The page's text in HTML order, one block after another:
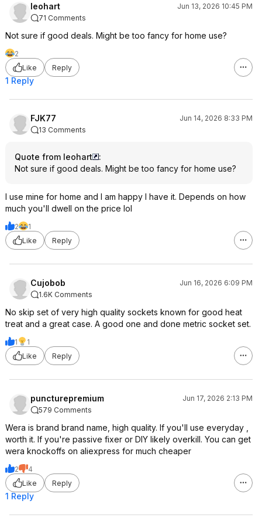
leohart
Jun 13, 2026 10:45 PM
71 Comments
Not sure if good deals. Might be too fancy for home use?
2
Like
Reply
1 Reply
FJK77
Jun 14, 2026 8:33 PM
13 Comments
Quote from leohart
:
Not sure if good deals. Might be too fancy for home use?
I use mine for home and I am happy I have it. Depends on how
much you'll dwell on the price lol
2
1
Like
Reply
Cujobob
Jun 16, 2026 6:09 PM
1.6K Comments
No skip set of very high quality sockets known for good heat
treat and a great case. A good one and done metric socket set.
1
1
Like
Reply
puncturepremium
Jun 17, 2026 2:13 PM
579 Comments
Wera is brand brand name, high quality. If you'll use everyday ,
worth it. If you're passive fixer or DIY likely overkill. You can get
wera knockoffs on aliexpress for much cheaper
2
4
Like
Reply
1 Reply